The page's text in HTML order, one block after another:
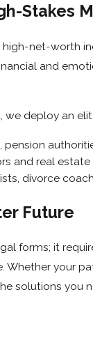
Stakes
net-worth
and
deploy an
and real estate
divorce
Future
forms; it
Whether your
solutions you